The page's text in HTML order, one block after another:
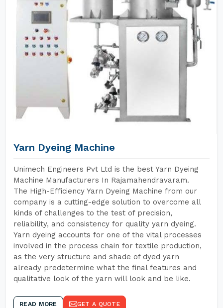
Yarn Dyeing Machine
Unimech Engineers Pvt Ltd is the best Yarn Dyeing
Machine Manufacturers In Rajamahendravaram.
The High-Efficiency Yarn Dyeing Machine from our
company is a cutting-edge solution to overcome all
kinds of challenges to the test of precision,
reliability, and consistency for quality yarn dyeing.
Yarn dyeing accounts for one of the vital processes
involved in the process chain for textile production,
as the very structure and shade of dyed yarn
already predetermine what the final features and
qualitative look of the yarn will look and be like.
READ MORE GET A QUOTE